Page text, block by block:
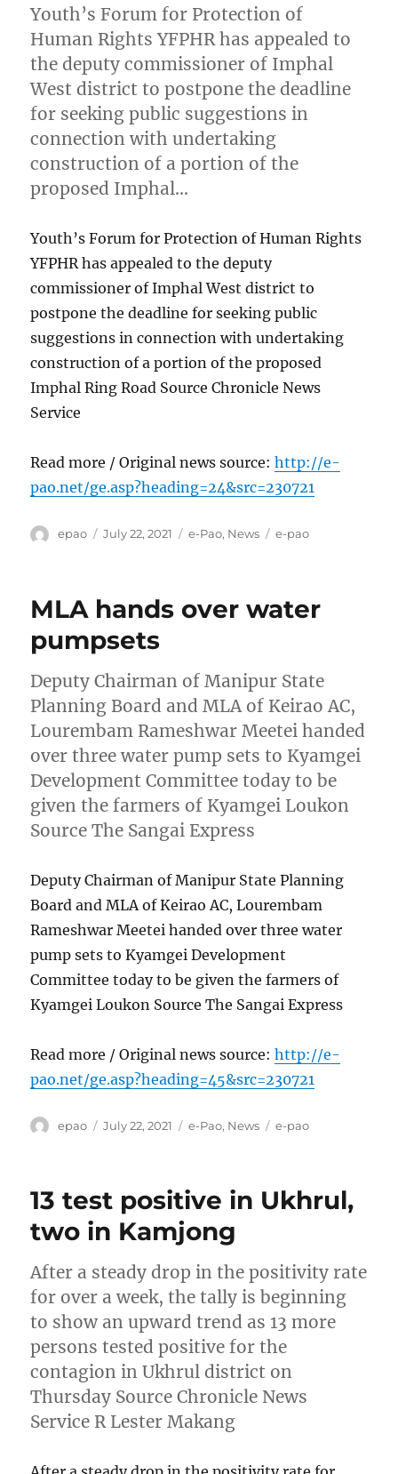
Youth’s Forum for Protection of
Human Rights YFPHR has appealed to
the deputy commissioner of Imphal
West district to postpone the deadline
for seeking public suggestions in
connection with undertaking
construction of a portion of the
proposed Imphal…
Youth’s Forum for Protection of Human Rights
YFPHR has appealed to the deputy
commissioner of Imphal West district to
postpone the deadline for seeking public
suggestions in connection with undertaking
construction of a portion of the proposed
Imphal Ring Road Source Chronicle News
Service
Read more / Original news source:http://e-
pao.net/ge.asp?heading=24&src=230721
Author
epao
Posted
July 22, 2021 Categories
e-Pao, News Tags
e-pao
MLA hands over water
pumpsets
Deputy Chairman of Manipur State
Planning Board and MLA of Keirao AC,
Lourembam Rameshwar Meetei handed
over three water pump sets to Kyamgei
Development Committee today to be
given the farmers of Kyamgei Loukon
Source The Sangai Express
Deputy Chairman of Manipur State Planning
Board and MLA of Keirao AC, Lourembam
Rameshwar Meetei handed over three water
pump sets to Kyamgei Development
Committee today to be given the farmers of
Kyamgei Loukon Source The Sangai Express
Read more / Original news source:http://e-
pao.net/ge.asp?heading=45&src=230721
Author
epao
Posted
July 22, 2021 Categories
e-Pao, News Tags
e-pao
13 test positive in Ukhrul,
two in Kamjong
After a steady drop in the positivity rate
for over a week, the tally is beginning
to show an upward trend as 13 more
persons tested positive for the
contagion in Ukhrul district on
Thursday Source Chronicle News
Service R Lester Makang